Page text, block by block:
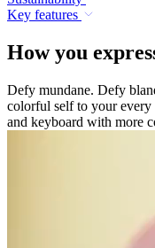
Key features
How you
Defy mundane. Defy
colorful self to your every
and keyboard with more